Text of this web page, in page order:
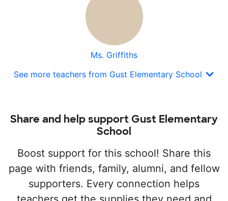
Ms. Griffiths
See more teachers from Gust Elementary School
Share and help support Gust Elementary
School
Boost support for this school! Share this
page with friends, family, alumni, and fellow
supporters. Every connection helps